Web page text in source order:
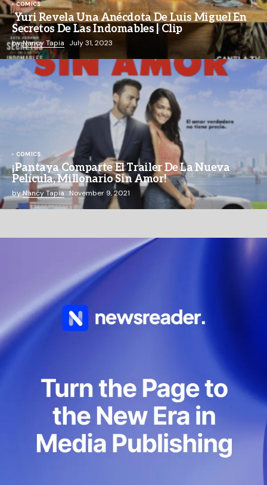
COMICS
Yuri Revela Una Anécdota De Luis Miguel En
Secretos De Las Indomables | Clip
byNancy Tapia July 31, 2023
COMICS
¡Pantaya Comparte El Trailer De La Nueva
Película, Millonario Sin Amor!
byNancy Tapia November 9, 2021